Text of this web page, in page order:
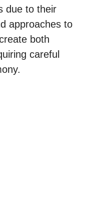
due to their
approaches to
both
careful